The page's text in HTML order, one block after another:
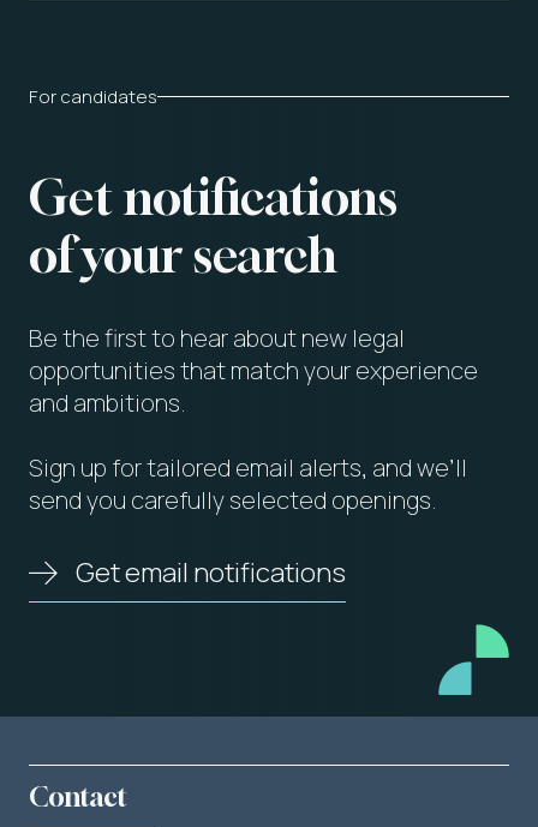
For candidates
Get notifications
of your search
Be the first to hear about new legal
opportunities that match your experience
and ambitions.
Sign up for tailored email alerts, and we’ll
send you carefully selected openings.
Get email notifications
Contact